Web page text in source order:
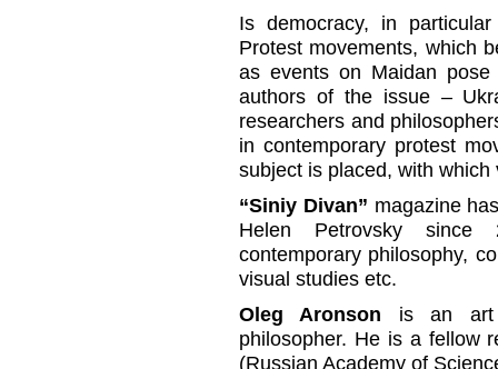
Is democracy, in
Protest movements, which
as events on Maidan
authors of the issue –
researchers and
in contemporary protest
subject is placed, with
“Siniy Divan” magazine
Helen Petrovsky since
contemporary philosophy,
visual studies etc.
Oleg Aronson is an art
philosopher. He is a fellow
(Russian Academy of